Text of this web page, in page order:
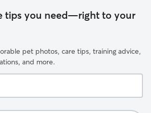
tips you need—right to your
pet photos, care tips, training advice,
and more.